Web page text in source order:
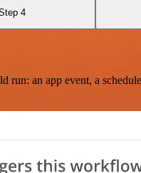
4
an app event, a